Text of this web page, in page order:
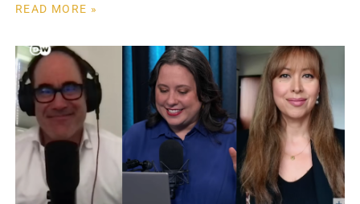
READ MORE »